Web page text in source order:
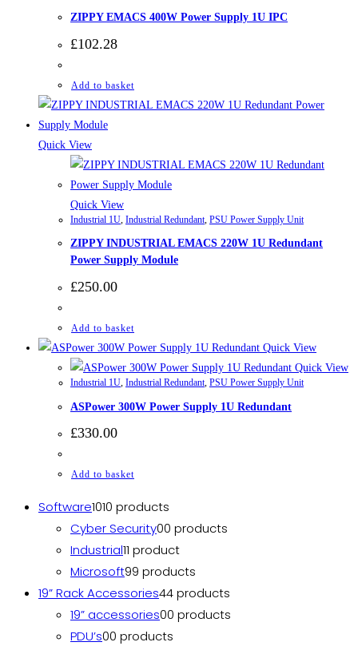
ZIPPY EMACS 400W Power Supply 1U IPC
£102.28
Add to basket
Quick View
Quick View
Industrial 1U Industrial Redundant PSU Power Supply Unit
ZIPPY INDUSTRIAL EMACS 220W 1U Redundant
Power Supply Module
£250.00
Add to basket
Quick View
Quick View
Industrial 1U, Industrial Redundant, PSU Power Supply Unit
ASPower 300W Power Supply 1U Redundant
£330.00
Add to basket
Software1010 products
Cyber Security00 products
Industrial11 product
Microsoft99 products
19” Rack Accessories44 products
19” accessories00 products
PDU’s00 products